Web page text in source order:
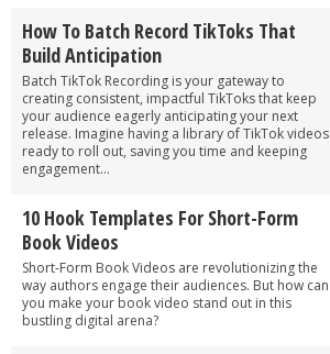
How To Batch Record TikToks That
Build Anticipation
Batch TikTok Recording is your gateway to
creating consistent, impactful TikToks that keep
your audience eagerly anticipating your next
release. Imagine having a library of TikTok videos
ready to roll out, saving you time and keeping
engagement...
10 Hook Templates For Short-Form
Book Videos
Short-Form Book Videos are revolutionizing the
way authors engage their audiences. But how can
you make your book video stand out in this
bustling digital arena?